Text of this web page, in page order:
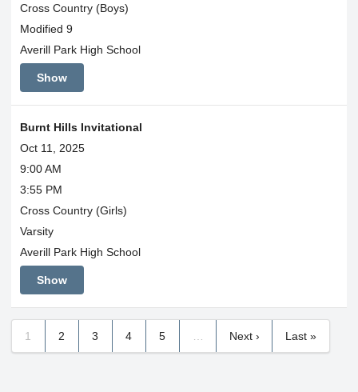
Cross Country (Boys)
Modified 9
Averill Park High School
Show
Burnt Hills Invitational
Oct 11, 2025
9:00 AM
3:55 PM
Cross Country (Girls)
Varsity
Averill Park High School
Show
1 2 3 4 5 Next › Last »